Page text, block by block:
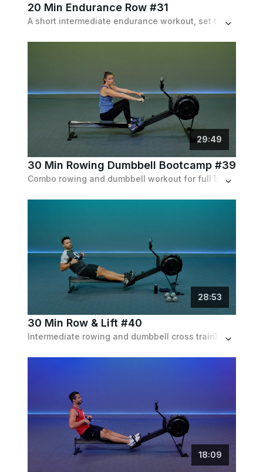
20 Min Endurance Row #31
29:49
30 Min Rowing Dumbbell Bootcamp #39
Combo rowing and dumbbell workout for full body cardio and strength.
28:53
30 Min Row & Lift #40
18:09